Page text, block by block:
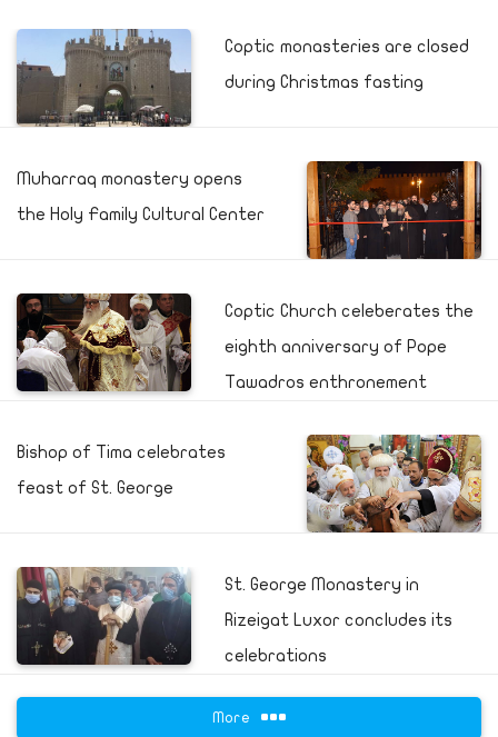
Coptic monasteries are closed
during Christmas fasting
Muharraq monastery opens
the Holy Family Cultural Center
Coptic Church celeberates the
eighth anniversary of Pope
Tawadros enthronement
Bishop of Tima celebrates
feast of St. George
St. George Monastery in
Rizeigat Luxor concludes its
celebrations
More